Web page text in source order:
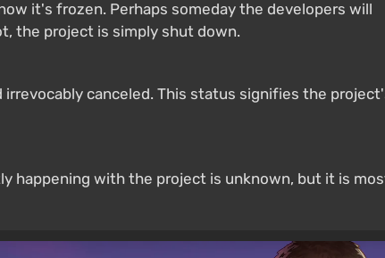
it's frozen. Perhaps someday the developers will
the project is simply shut down.
canceled. This status signifies the
happening with the project is unknown, but it is